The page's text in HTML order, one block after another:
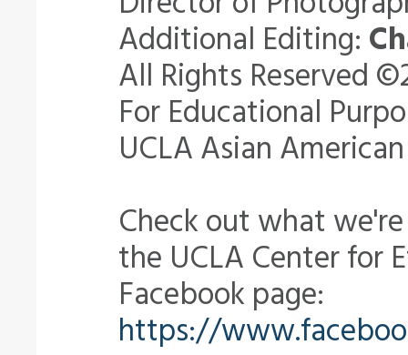
Additional Editing:
All Rights Reserved
For Educational
UCLA Asian
Check out what
the UCLA Center for
Facebook page:
https://